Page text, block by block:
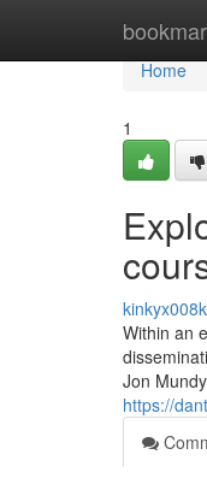
Home
Home
1
Within an
Jon
https://